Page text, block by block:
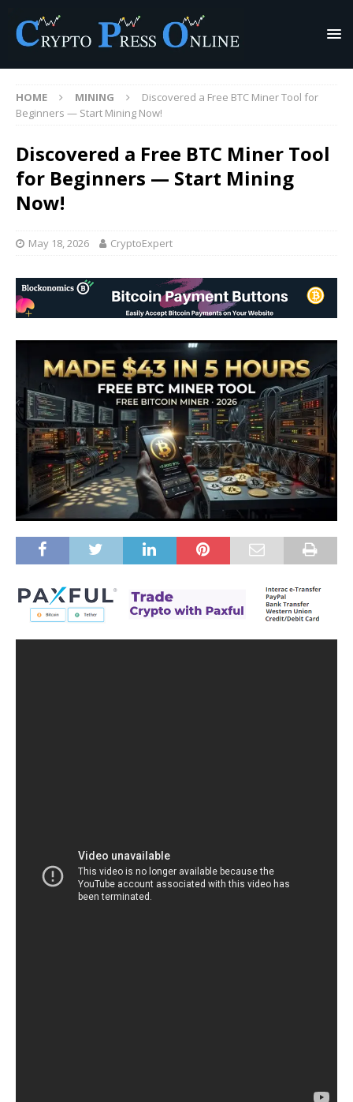
HOME MINING
Discovered a Free BTC Miner Tool for
Beginners — Start Mining Now!
Discovered a Free BTC Miner Tool
for Beginners — Start Mining
Now!
May 18, 2026 CryptoExpert